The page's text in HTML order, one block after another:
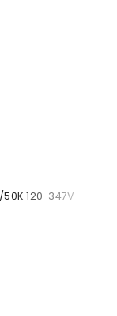
50K 120-347V